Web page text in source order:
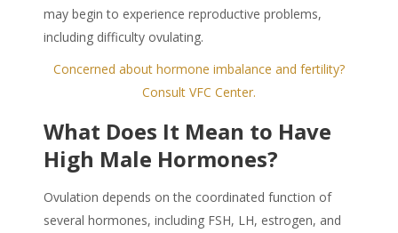
may begin to experience reproductive problems,
including difficulty ovulating.
Concerned about hormone imbalance and fertility?
Consult VFC Center.
What Does It Mean to Have
High Male Hormones?
Ovulation depends on the coordinated function of
several hormones, including FSH, LH, estrogen, and